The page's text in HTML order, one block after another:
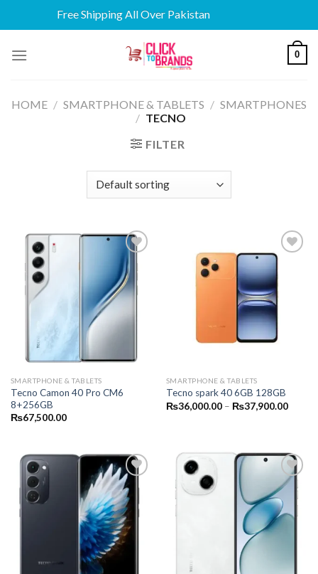
Free Shipping All Over Pakistan
0
HOME / SMARTPHONE & TABLETS / SMARTPHONES
/ TECNO
FILTER
SMARTPHONE & TABLETS
Tecno Camon 40 Pro CM6
8+256GB
₨67,500.00
SMARTPHONE & TABLETS
Tecno spark 40 6GB 128GB
₨36,000.00 – ₨37,900.00Price